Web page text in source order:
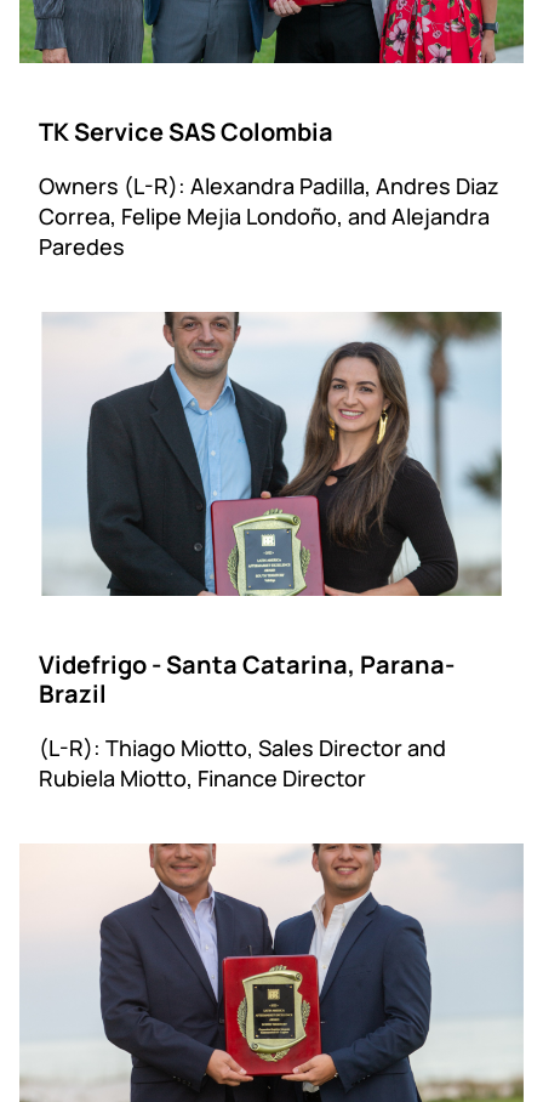
TK Service SAS Colombia
Owners (L-R): Alexandra Padilla, Andres Diaz
Correa, Felipe Mejia Londoño, and Alejandra
Paredes
Videfrigo - Santa Catarina, Parana-
Brazil
(L-R): Thiago Miotto, Sales Director and
Rubiela Miotto, Finance Director